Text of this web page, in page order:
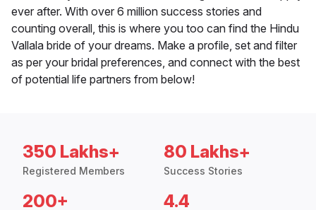
ever after. With over 6 million success stories and
counting overall, this is where you too can find the Hindu
Vallala bride of your dreams. Make a profile, set and filter
as per your bridal preferences, and connect with the best
of potential life partners from below!
350 Lakhs+
Registered Members
80 Lakhs+
Success Stories
200+ 4.4